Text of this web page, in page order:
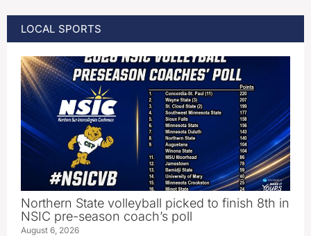
LOCAL SPORTS
Northern State volleyball picked to finish 8th in
NSIC pre-season coach’s poll
August 6, 2026